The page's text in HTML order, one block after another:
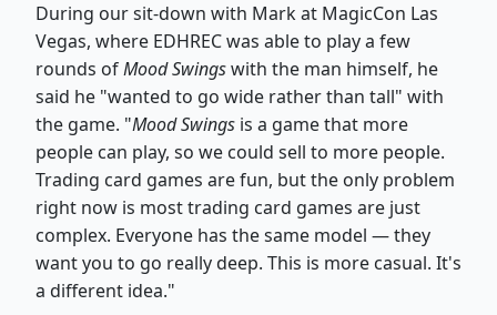
During our sit-down with Mark at MagicCon Las
Vegas, where EDHREC was able to play a few
rounds ofMood Swingswith the man himself, he
said he "wanted to go wide rather than tall" with
the game. "Mood Swings is a game that more
people can play, so we could sell to more people.
Trading card games are fun, but the only problem
right now is most trading card games are just
complex. Everyone has the same model — they
want you to go really deep. This is more casual. It's
a different idea."